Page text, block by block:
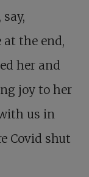
the end,
her and
joy to her
us in
Covid shut